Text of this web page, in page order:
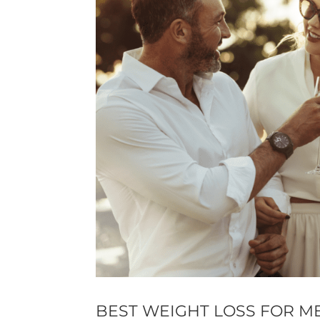
BEST WEIGHT LOSS FOR